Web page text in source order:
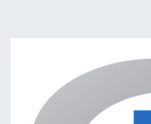
NLP,
AI